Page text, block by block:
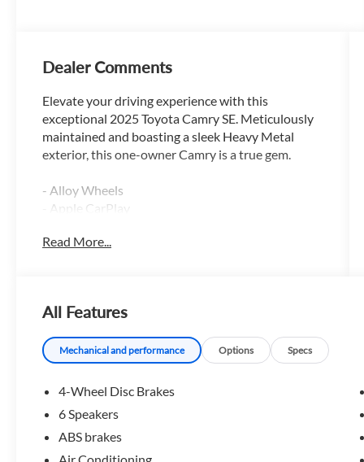
Dealer Comments
Elevate your driving experience with this
exceptional 2025 Toyota Camry SE. Meticulously
maintained and boasting a sleek Heavy Metal
exterior, this one-owner Camry is a true gem.
- Alloy Wheels
- Apple CarPlay
- Bluetooth®
- Keyless Entry
- ONLY AT MARK MCLARTY TOYOTA
- Steering Wheel Controls
Featuring a 2.5L 4-Cylinder 16V DOHC engine
delivers an impressive 48 city / 47 highway MPG,
making it both powerful and exceptionally fuel-
efficient. The interior is thoughtfully appointed
Read More...
All Features
Mechanical and performance Options Specs
4-Wheel Disc Brakes
6 Speakers
ABS brakes